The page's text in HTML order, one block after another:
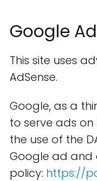
Google
This site uses
AdSense.
Google, as a
to serve ads on
the use of the
Google ad and
policy: https://